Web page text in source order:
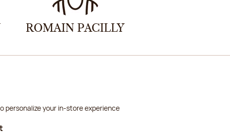
ROMAIN PACILLY
personalize your in-store experience